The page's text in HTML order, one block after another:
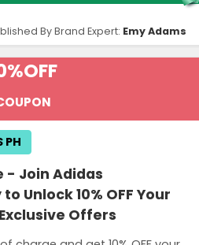
By Brand Expert: Emy Adams
OFF
- Join Adidas
Unlock 10% OFF Your
Offers
PH